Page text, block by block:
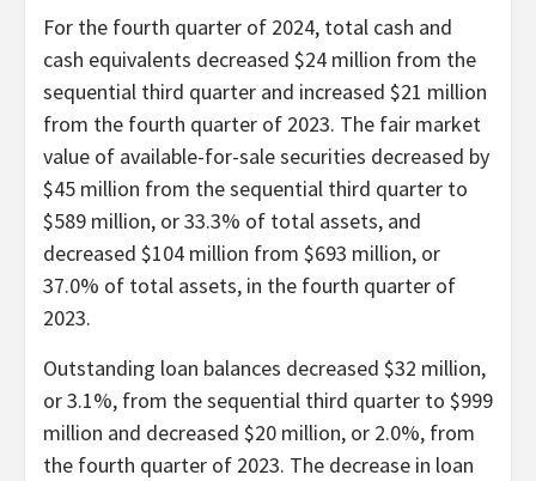
For the fourth quarter of 2024, total cash and
cash equivalents decreased $24 million from the
sequential third quarter and increased $21 million
from the fourth quarter of 2023. The fair market
value of available-for-sale securities decreased by
$45 million from the sequential third quarter to
$589 million, or 33.3% of total assets, and
decreased $104 million from $693 million, or
37.0% of total assets, in the fourth quarter of
2023.
Outstanding loan balances decreased $32 million,
or 3.1%, from the sequential third quarter to $999
million and decreased $20 million, or 2.0%, from
the fourth quarter of 2023. The decrease in loan